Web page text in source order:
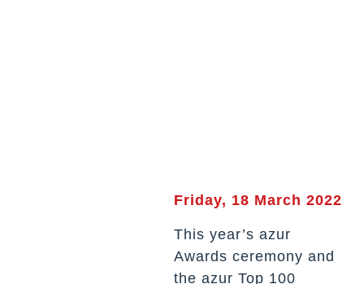
Friday, 18 March 2022
This year’s azur
Awards ceremony and
the azur Top 100